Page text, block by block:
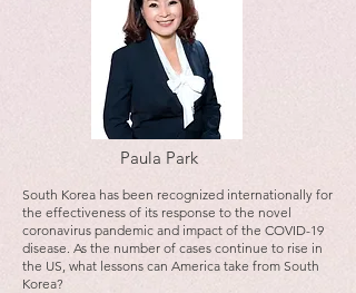
Paula Park
South Korea has been recognized internationally for
the effectiveness of its response to the novel
coronavirus pandemic and impact of the COVID-19
disease. As the number of cases continue to rise in
the US, what lessons can America take from South
Korea?